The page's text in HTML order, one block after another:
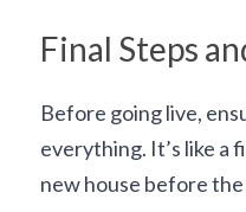
Final Steps
Before going live,
everything. It’s like a
new house before